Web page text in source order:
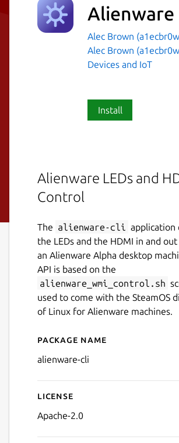
Alienware
Alec Brown
Alec Brown
Devices and IoT
Install
Alienware LEDs and
Control
The alienware-cli application
the LEDs and the HDMI in and
an Alienware Alpha desktop
API is based on the
alienware_wmi_control.sh
used to come with the SteamOS
of Linux for Alienware machines.
Details for
Package name
alienware-cli
License
Apache-2.0